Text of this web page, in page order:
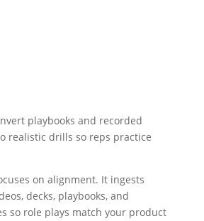
playbooks and recorded
realistic drills so reps practice
on alignment. It ingests
decks, playbooks, and
so role plays match your product